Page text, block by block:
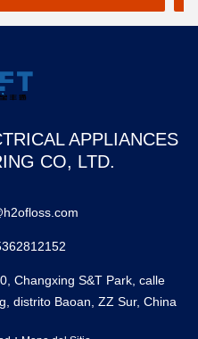
APPLIANCES
CO, LTD.
Changxing S&T Park, calle
distrito Baoan, ZZ Sur, China